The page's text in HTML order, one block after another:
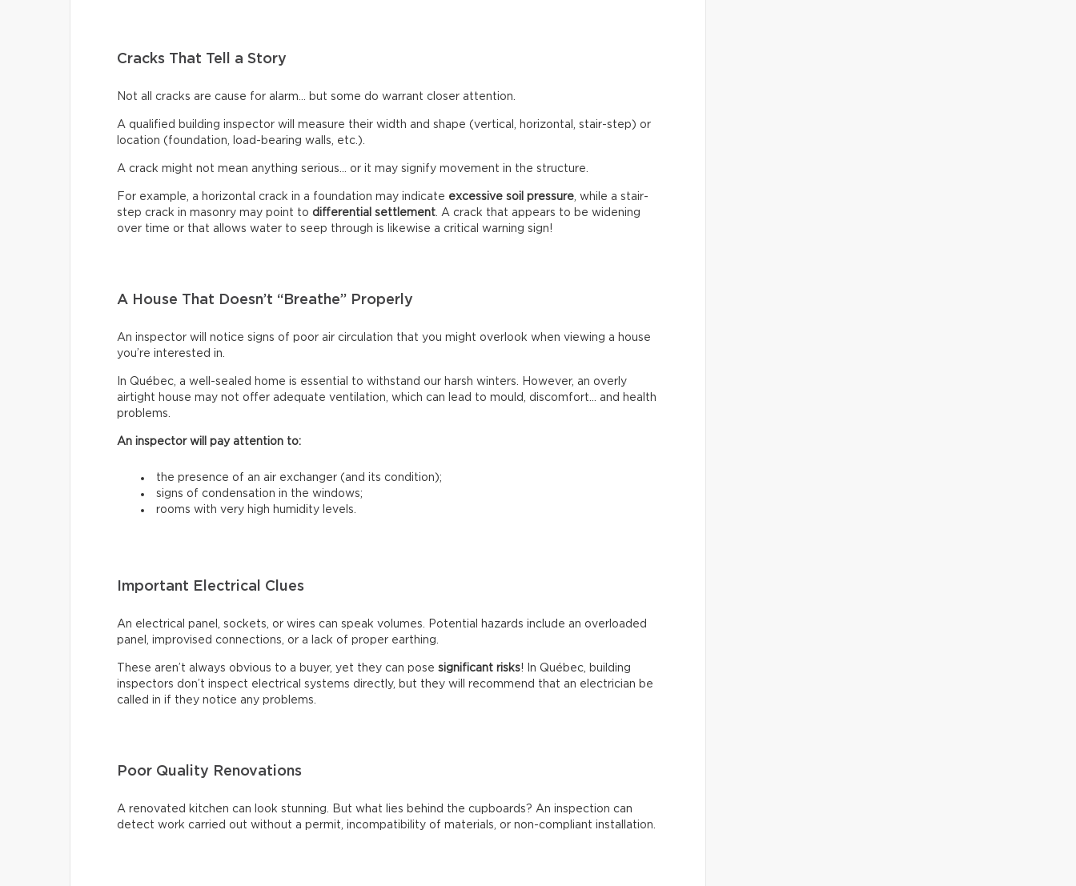
Cracks That Tell a Story
Not all cracks are cause for alarm… but some do warrant closer attention.
A qualified building inspector will measure their width and shape (vertical, horizontal, stair-step) or
location (foundation, load-bearing walls, etc.).
A crack might not mean anything serious… or it may signify movement in the structure.
For example, a horizontal crack in a foundation may indicate excessive soil pressure , while a stair-
step crack in masonry may point to differential settlement . A crack that appears to be widening
over time or that allows water to seep through is likewise a critical warning sign!
A House That Doesn’t “Breathe” Properly
An inspector will notice signs of poor air circulation that you might overlook when viewing a house
you’re interested in.
In Québec, a well-sealed home is essential to withstand our harsh winters. However, an overly
airtight house may not offer adequate ventilation, which can lead to mould, discomfort… and health
problems.
An inspector will pay attention to:
the presence of an air exchanger (and its condition);
signs of condensation in the windows;
rooms with very high humidity levels.
Important Electrical Clues
An electrical panel, sockets, or wires can speak volumes. Potential hazards include an overloaded
panel, improvised connections, or a lack of proper earthing.
These aren’t always obvious to a buyer, yet they can pose significant risks! In Québec, building
inspectors don’t inspect electrical systems directly, but they will recommend that an electrician be
called in if they notice any problems.
Poor Quality Renovations
A renovated kitchen can look stunning. But what lies behind the cupboards? An inspection can
detect work carried out without a permit, incompatibility of materials, or non-compliant installation.